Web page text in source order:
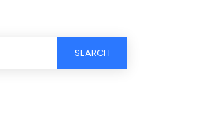
SEARCH